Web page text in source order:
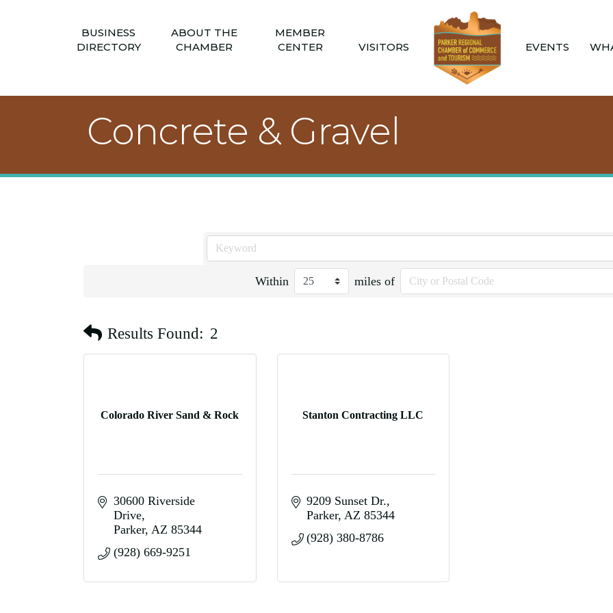
BUSINESS
DIRECTORY
ABOUT THE
CHAMBER
MEMBER
CENTER
VISITORS EVENTS
Concrete & Gravel
Within miles of
Results Found: 2
Colorado River Sand & Rock
30600 Riverside
Drive
Parker AZ 85344
(928) 669-9251
Stanton Contracting LLC
9209 Sunset Dr.
Parker AZ 85344
(928) 380-8786